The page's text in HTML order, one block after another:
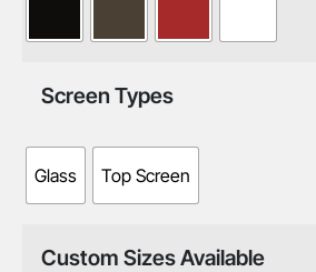
Screen Types
Glass Top Screen
Custom Sizes Available